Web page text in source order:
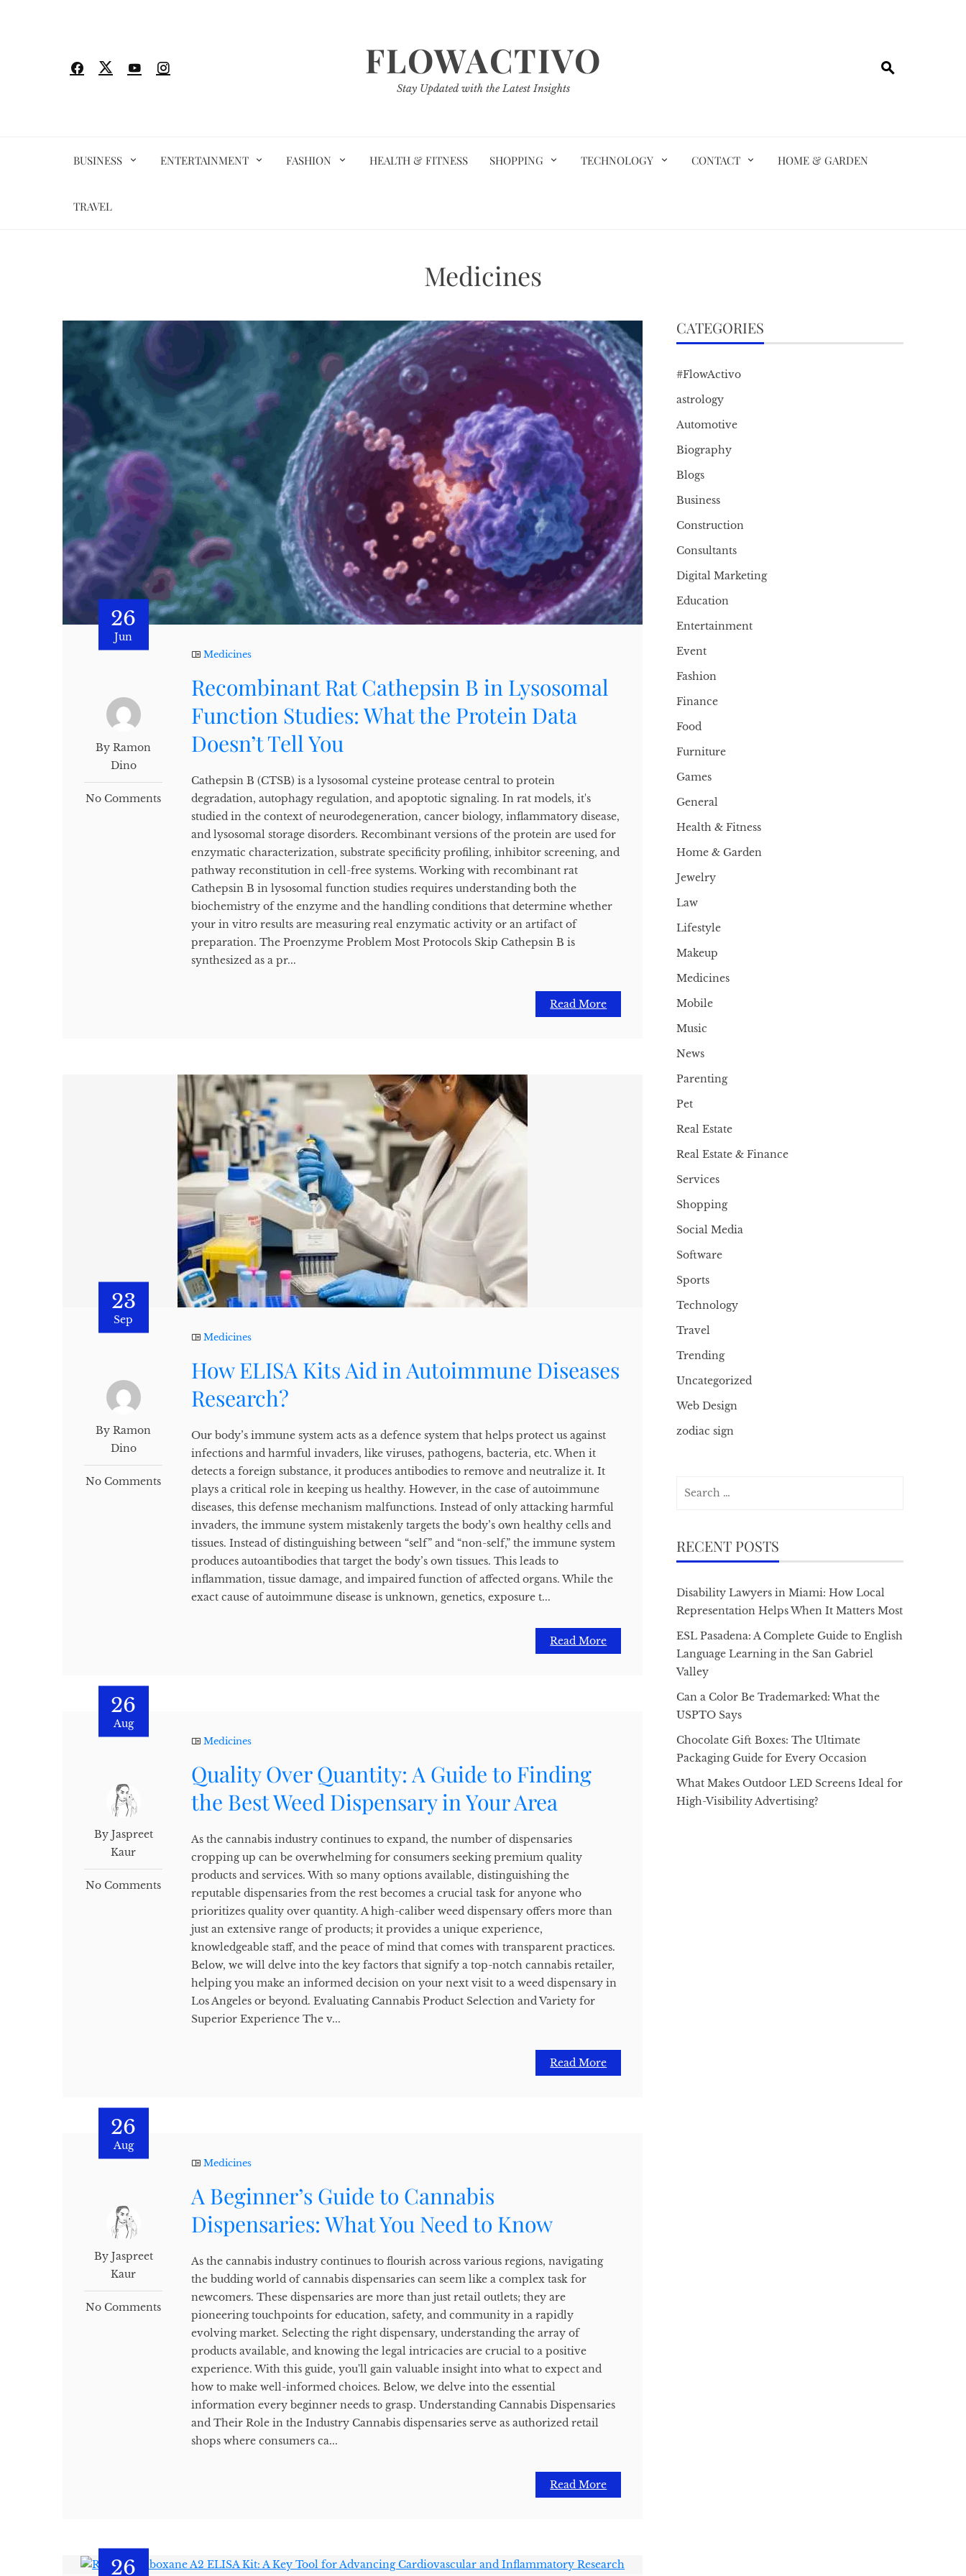
FLOWACTIVO
Stay Updated with the Latest Insights
BUSINESS ENTERTAINMENT FASHION HEALTH & FITNESS SHOPPING TECHNOLOGY CONTACT HOME & GARDEN
TRAVEL
Medicines
26
Jun
By Ramon
Dino
No Comments
Medicines
Recombinant Rat Cathepsin B in Lysosomal
Function Studies: What the Protein Data
Doesn’t Tell You
Cathepsin B (CTSB) is a lysosomal cysteine protease central to protein
degradation, autophagy regulation, and apoptotic signaling. In rat models, it's
studied in the context of neurodegeneration, cancer biology, inflammatory disease,
and lysosomal storage disorders. Recombinant versions of the protein are used for
enzymatic characterization, substrate specificity profiling, inhibitor screening, and
pathway reconstitution in cell-free systems. Working with recombinant rat
Cathepsin B in lysosomal function studies requires understanding both the
biochemistry of the enzyme and the handling conditions that determine whether
your in vitro results are measuring real enzymatic activity or an artifact of
preparation. The Proenzyme Problem Most Protocols Skip Cathepsin B is
synthesized as a pr...
Read More
23
Sep
By Ramon
Dino
No Comments
Medicines
How ELISA Kits Aid in Autoimmune Diseases
Research?
Our body’s immune system acts as a defence system that helps protect us against
infections and harmful invaders, like viruses, pathogens, bacteria, etc. When it
detects a foreign substance, it produces antibodies to remove and neutralize it. It
plays a critical role in keeping us healthy. However, in the case of autoimmune
diseases, this defense mechanism malfunctions. Instead of only attacking harmful
invaders, the immune system mistakenly targets the body’s own healthy cells and
tissues. Instead of distinguishing between “self” and “non-self,” the immune system
produces autoantibodies that target the body’s own tissues. This leads to
inflammation, tissue damage, and impaired function of affected organs. While the
exact cause of autoimmune disease is unknown, genetics, exposure t...
Read More
26
Aug
By Jaspreet
Kaur
No Comments
Medicines
Quality Over Quantity: A Guide to Finding
the Best Weed Dispensary in Your Area
As the cannabis industry continues to expand, the number of dispensaries
cropping up can be overwhelming for consumers seeking premium quality
products and services. With so many options available, distinguishing the
reputable dispensaries from the rest becomes a crucial task for anyone who
prioritizes quality over quantity. A high-caliber weed dispensary offers more than
just an extensive range of products; it provides a unique experience,
knowledgeable staff, and the peace of mind that comes with transparent practices.
Below, we will delve into the key factors that signify a top-notch cannabis retailer,
helping you make an informed decision on your next visit to a weed dispensary in
Los Angeles or beyond. Evaluating Cannabis Product Selection and Variety for
Superior Experience The v...
Read More
26
Aug
By Jaspreet
Kaur
No Comments
Medicines
A Beginner’s Guide to Cannabis
Dispensaries: What You Need to Know
As the cannabis industry continues to flourish across various regions, navigating
the budding world of cannabis dispensaries can seem like a complex task for
newcomers. These dispensaries are more than just retail outlets; they are
pioneering touchpoints for education, safety, and community in a rapidly
evolving market. Selecting the right dispensary, understanding the array of
products available, and knowing the legal intricacies are crucial to a positive
experience. With this guide, you'll gain valuable insight into what to expect and
how to make well-informed choices. Below, we delve into the essential
information every beginner needs to grasp. Understanding Cannabis Dispensaries
and Their Role in the Industry Cannabis dispensaries serve as authorized retail
shops where consumers ca...
Read More
26
CATEGORIES
#FlowActivo
astrology
Automotive
Biography
Blogs
Business
Construction
Consultants
Digital Marketing
Education
Entertainment
Event
Fashion
Finance
Food
Furniture
Games
General
Health & Fitness
Home & Garden
Jewelry
Law
Lifestyle
Makeup
Medicines
Mobile
Music
News
Parenting
Pet
Real Estate
Real Estate & Finance
Services
Shopping
Social Media
Software
Sports
Technology
Travel
Trending
Uncategorized
Web Design
zodiac sign
RECENT POSTS
Disability Lawyers in Miami: How Local
Representation Helps When It Matters Most
ESL Pasadena: A Complete Guide to English
Language Learning in the San Gabriel
Valley
Can a Color Be Trademarked: What the
USPTO Says
Chocolate Gift Boxes: The Ultimate
Packaging Guide for Every Occasion
What Makes Outdoor LED Screens Ideal for
High-Visibility Advertising?